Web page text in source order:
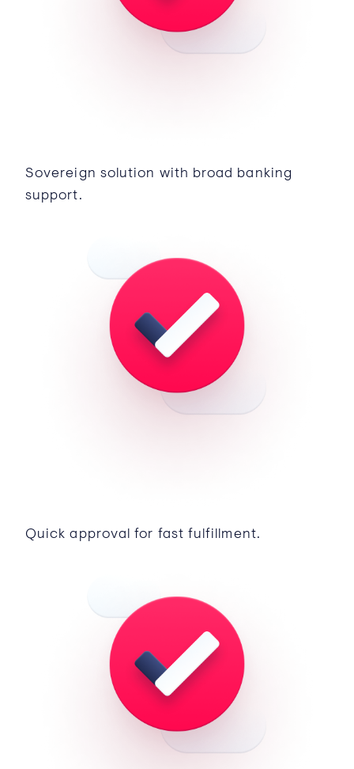
Sovereign solution with broad banking
support.
Quick approval for fast fulfillment.